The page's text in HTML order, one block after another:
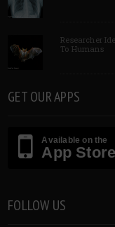
Researcher
To Humans
GET OUR APPS
Available on the
App Store
FOLLOW US